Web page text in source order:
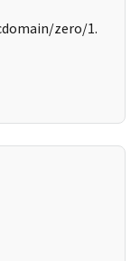
zero/1.